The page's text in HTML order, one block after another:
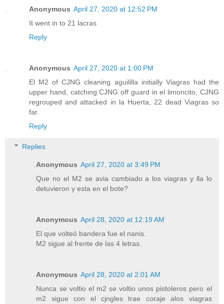
Anonymous April 27, 2020 at 12:52 PM
It went in to 21 lacras
Reply
Anonymous April 27, 2020 at 1:00 PM
El M2 of CJNG cleaning aguililla initially Viagras had the
upper hand, catching CJNG off guard in el limoncito, CJNG
regrouped and attacked in la Huerta, 22 dead Viagras so
far.
Reply
Replies
Anonymous April 27, 2020 at 3:49 PM
Que no el M2 se avia cambiado a los viagras y lla lo
detuvieron y esta en el bote?
Anonymous April 28, 2020 at 12:19 AM
El que volteó bandera fue el nanis.
M2 sigue al frente de las 4 letras.
Anonymous April 28, 2020 at 2:01 AM
Nunca se voltio el m2 se voltio unos pistoleros pero el
m2 sigue con el cjngles trae coraje alos viagras